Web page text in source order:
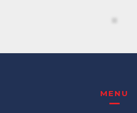
MENU